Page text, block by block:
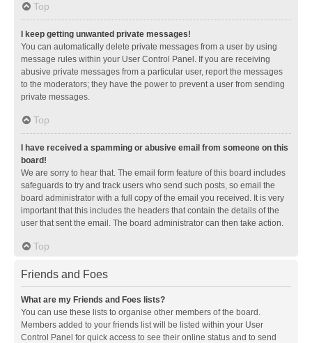
Top
I keep getting unwanted private messages!
You can automatically delete private messages from a user by using
message rules within your User Control Panel. If you are receiving
abusive private messages from a particular user, report the messages
to the moderators; they have the power to prevent a user from sending
private messages.
Top
I have received a spamming or abusive email from someone on this
board!
We are sorry to hear that. The email form feature of this board includes
safeguards to try and track users who send such posts, so email the
board administrator with a full copy of the email you received. It is very
important that this includes the headers that contain the details of the
user that sent the email. The board administrator can then take action.
Top
Friends and Foes
What are my Friends and Foes lists?
You can use these lists to organise other members of the board.
Members added to your friends list will be listed within your User
Control Panel for quick access to see their online status and to send